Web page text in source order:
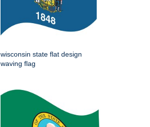
wisconsin state flat design
waving flag